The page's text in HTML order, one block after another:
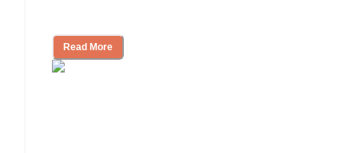
Read More